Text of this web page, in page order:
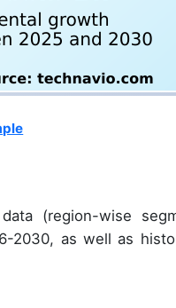
(region-wise
2030, as well as